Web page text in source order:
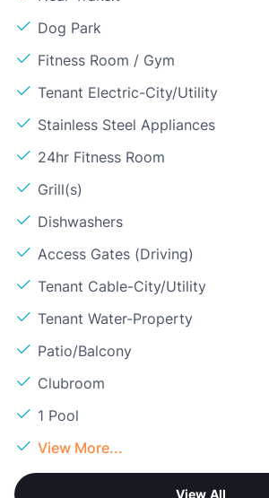
Dog Park
Fitness Room / Gym
Tenant Electric-City/Utility
Stainless Steel Appliances
24hr Fitness Room
Grill(s)
Dishwashers
Access Gates (Driving)
Tenant Cable-City/Utility
Tenant Water-Property
Patio/Balcony
Clubroom
1 Pool
View More...
View All